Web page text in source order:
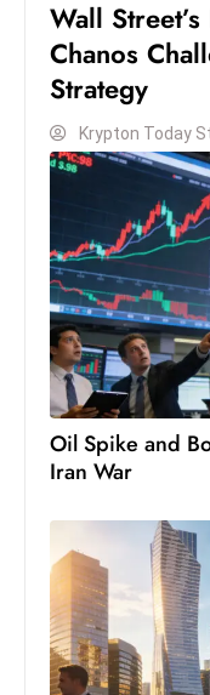
Wall
Chanos
Strategy
Krypton Today
Oil Spike and
Iran War